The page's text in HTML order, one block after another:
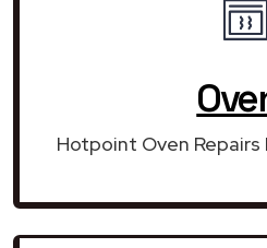
Hotpoint Oven